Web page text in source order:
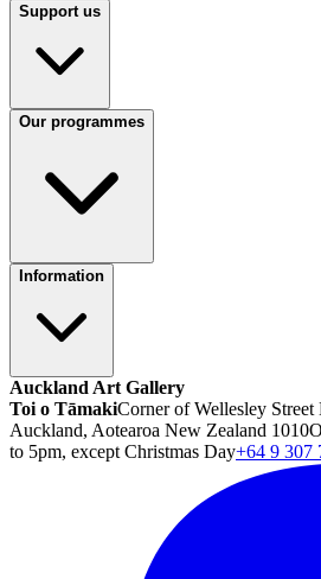
Support us
Our programmes
Information
Auckland Art Gallery
Toi o TāmakiCorner of Wellesley Street
Auckland, Aotearoa New Zealand 1010
to 5pm, except Christmas Day+64 9 307